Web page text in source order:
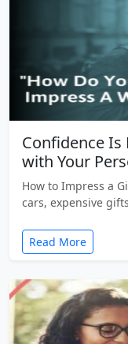
Confidence Is
with Your
How to Impress a
cars, expensive
Read More